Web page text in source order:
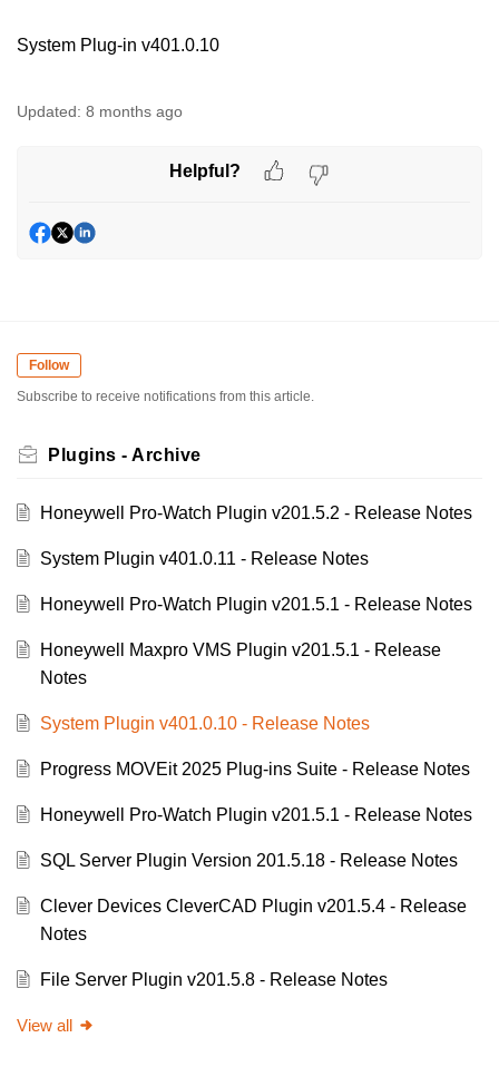
System Plug-in v401.0.10
Updated: 8 months ago
Helpful?
Follow
Subscribe to receive notifications from this article.
Plugins - Archive
Honeywell Pro-Watch Plugin v201.5.2 - Release Notes
System Plugin v401.0.11 - Release Notes
Honeywell Pro-Watch Plugin v201.5.1 - Release Notes
Honeywell Maxpro VMS Plugin v201.5.1 - Release
Notes
System Plugin v401.0.10 - Release Notes
Progress MOVEit 2025 Plug-ins Suite - Release Notes
Honeywell Pro-Watch Plugin v201.5.1 - Release Notes
SQL Server Plugin Version 201.5.18 - Release Notes
Clever Devices CleverCAD Plugin v201.5.4 - Release
Notes
File Server Plugin v201.5.8 - Release Notes
View all